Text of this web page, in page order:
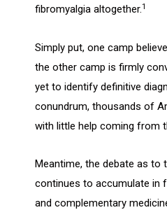
fibromyalgia altogether.1
Simply put, one camp
the other camp is firmly
yet to identify definitive
conundrum, thousands of
with little help coming from
Meantime, the debate as to
continues to accumulate in
and complementary